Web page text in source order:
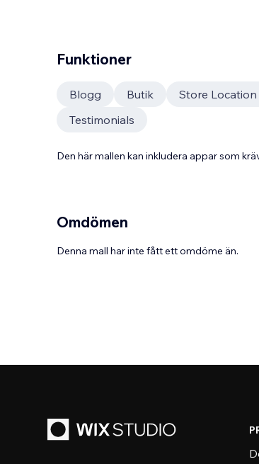
Funktioner
Blogg Butik Store
Testimonials
Den här mallen kan inkludera appar som
Omdömen
Denna mall har inte fått ett omdöme än.